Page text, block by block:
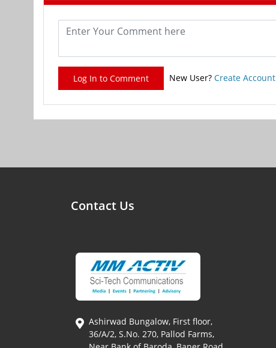
Log In to Comment New User? Create Account
Contact Us
Ashirwad Bungalow, First floor,
36/A/2, S.No. 270, Pallod Farms,